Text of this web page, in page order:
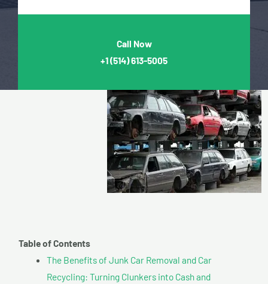
Call Now
+1(514) 613-5005
Table of Contents
The Benefits of Junk Car Removal and Car
Recycling: Turning Clunkers into Cash and